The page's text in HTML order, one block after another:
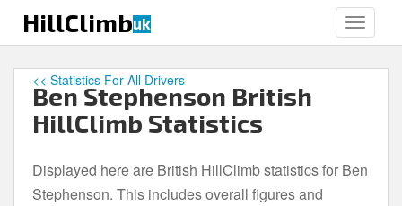
i
HillClimbuk
Ben Stephenson British
HillClimb Statistics
<< Statistics For All Drivers
Displayed here are British HillClimb statistics for Ben
Stephenson. This includes overall figures and